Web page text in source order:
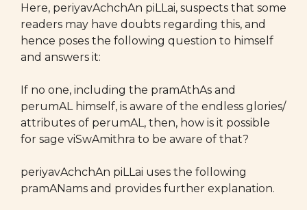
Here, periyavAchchAn piLLai, suspects that some
readers may have doubts regarding this, and
hence poses the following question to himself
and answers it:
If no one, including the pramAthAs and
perumAL himself, is aware of the endless glories/
attributes of perumAL, then, how is it possible
for sage viSwAmithra to be aware of that?
periyavAchchAn piLLai uses the following
pramANams and provides further explanation.